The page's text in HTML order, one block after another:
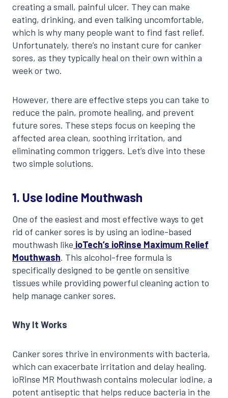
creating a small, painful ulcer. They can make
eating, drinking, and even talking uncomfortable,
which is why many people want to find fast relief.
Unfortunately, there’s no instant cure for canker
sores, as they typically heal on their own within a
week or two.
However, there are effective steps you can take to
reduce the pain, promote healing, and prevent
future sores. These steps focus on keeping the
affected area clean, soothing irritation, and
eliminating common triggers. Let’s dive into these
two simple solutions.
1. Use Iodine Mouthwash
One of the easiest and most effective ways to get
rid of canker sores is by using an iodine-based
mouthwash like ioTech’s ioRinse Maximum Relief
Mouthwash. This alcohol-free formula is
specifically designed to be gentle on sensitive
tissues while providing powerful cleaning action to
help manage canker sores.
Why It Works
Canker sores thrive in environments with bacteria,
which can exacerbate irritation and delay healing.
ioRinse MR Mouthwash contains molecular iodine, a
potent antiseptic that helps reduce bacteria in the